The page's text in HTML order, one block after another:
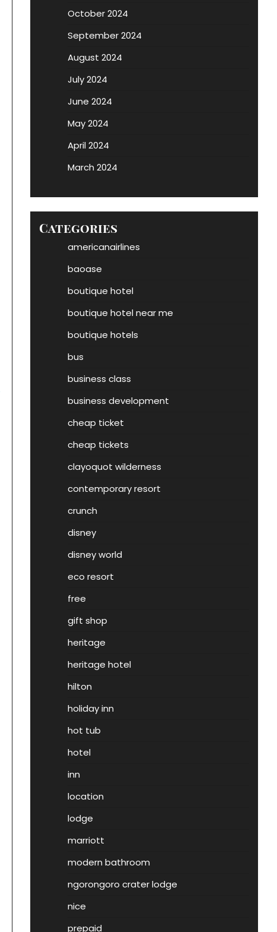
October 2024
September 2024
August 2024
July 2024
June 2024
May 2024
April 2024
March 2024
Categories
americanairlines
baoase
boutique hotel
boutique hotel near me
boutique hotels
bus
business class
business development
cheap ticket
cheap tickets
clayoquot wilderness
contemporary resort
crunch
disney
disney world
eco resort
free
gift shop
heritage
heritage hotel
hilton
holiday inn
hot tub
hotel
inn
location
lodge
marriott
modern bathroom
ngorongoro crater lodge
nice
prepaid